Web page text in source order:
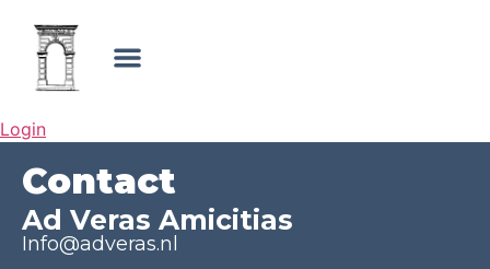
Login
Contact
Ad Veras Amicitias
Info@adveras.nl